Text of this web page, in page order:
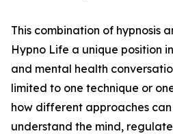
This combination of hypnosis
Hypno Life a unique position
and mental health
limited to one technique or
how different approaches
understand the mind,